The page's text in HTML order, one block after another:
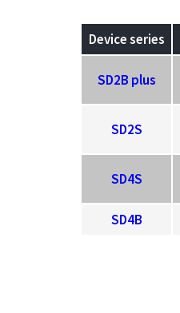
Device series
SD2B plus
SD2S
SD4S
SD4B